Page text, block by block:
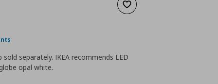
Add to wishlist
price
sold separately. IKEA recommends LED
opal white.